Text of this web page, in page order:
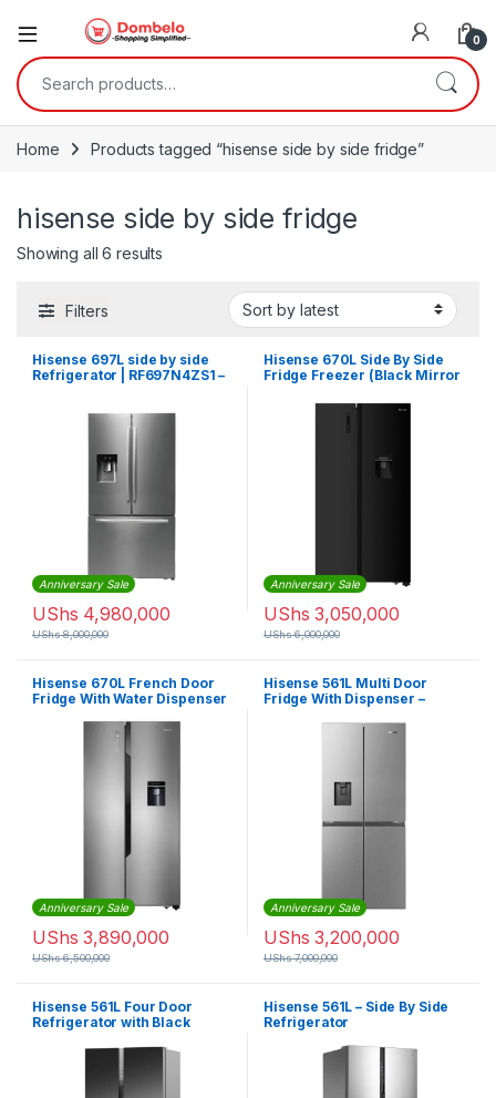
0
Search for:
Home Products tagged “hisense side by side fridge”
hisense side by side fridge
Showing all 6 results
Filters
Hisense 697L side by side
Refrigerator | RF697N4ZS1 –
Anniversary Sale
UShs 4,980,000
UShs8,000,000
Hisense 670L Side By Side
Fridge Freezer (Black Mirror
Freezer | H670NSMIA
Anniversary Sale
UShs 3,050,000
UShs6,000,000
Hisense 670L French Door
Fridge With Water Dispenser
Anniversary Sale
UShs 3,890,000
UShs6,500,000
Hisense 561L Multi Door
Fridge With Dispenser –
Anniversary Sale
UShs 3,200,000
UShs7,000,000
Hisense 561L Four Door
Refrigerator with Black
Hisense 561L – Side By Side
Refrigerator